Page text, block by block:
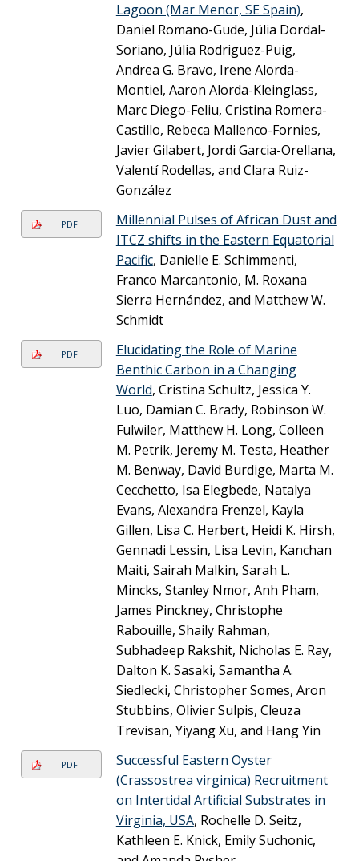
Lagoon (Mar Menor, SE Spain),
Daniel Romano-Gude, Júlia Dordal-
Soriano, Júlia Rodriguez-Puig,
Andrea G. Bravo, Irene Alorda-
Montiel, Aaron Alorda-Kleinglass,
Marc Diego-Feliu, Cristina Romera-
Castillo, Rebeca Mallenco-Fornies,
Javier Gilabert, Jordi Garcia-Orellana,
Valentí Rodellas, and Clara Ruiz-
González
PDF
Millennial Pulses of African Dust and
ITCZ shifts in the Eastern Equatorial
Pacific, Danielle E. Schimmenti,
Franco Marcantonio, M. Roxana
Sierra Hernández, and Matthew W.
Schmidt
PDF
Elucidating the Role of Marine
Benthic Carbon in a Changing
World, Cristina Schultz, Jessica Y.
Luo, Damian C. Brady, Robinson W.
Fulwiler, Matthew H. Long, Colleen
M. Petrik, Jeremy M. Testa, Heather
M. Benway, David Burdige, Marta M.
Cecchetto, Isa Elegbede, Natalya
Evans, Alexandra Frenzel, Kayla
Gillen, Lisa C. Herbert, Heidi K. Hirsh,
Gennadi Lessin, Lisa Levin, Kanchan
Maiti, Sairah Malkin, Sarah L.
Mincks, Stanley Nmor, Anh Pham,
James Pinckney, Christophe
Rabouille, Shaily Rahman,
Subhadeep Rakshit, Nicholas E. Ray,
Dalton K. Sasaki, Samantha A.
Siedlecki, Christopher Somes, Aron
Stubbins, Olivier Sulpis, Cleuza
Trevisan, Yiyang Xu, and Hang Yin
PDF
Successful Eastern Oyster
(Crassostrea virginica) Recruitment
on Intertidal Artificial Substrates in
Virginia, USA, Rochelle D. Seitz,
Kathleen E. Knick, Emily Suchonic,